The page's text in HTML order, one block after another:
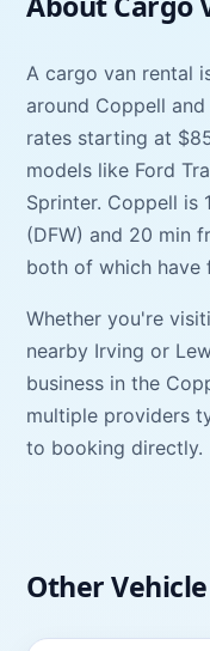
A cargo van rental
around Coppell
rates starting at
models like Ford
Sprinter. Coppell is
(DFW) and 20 min
both of which have
Whether you're
nearby Irving or
business in the
multiple providers
to booking directly.
Other